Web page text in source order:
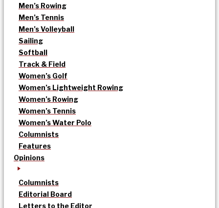
Men’s Rowing
Men’s Tennis
Men’s Volleyball
Sailing
Softball
Track & Field
Women’s Golf
Women’s Lightweight Rowing
Women’s Rowing
Women’s Tennis
Women’s Water Polo
Columnists
Features
Opinions
Columnists
Editorial Board
Letters to the Editor